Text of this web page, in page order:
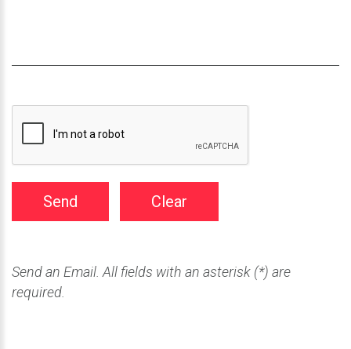
Send Clear
Send an Email. All fields with an asterisk (*) are
required.